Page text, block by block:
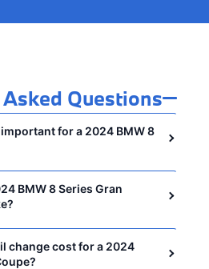
Questions
for a 2024 BMW 8
BMW 8 Series Gran
change cost for a 2024